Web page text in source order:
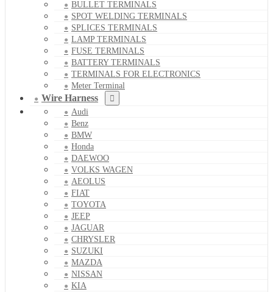
BULLET TERMINALS
SPOT WELDING TERMINALS
SPLICES TERMINALS
LAMP TERMINALS
FUSE TERMINALS
BATTERY TERMINALS
TERMINALS FOR ELECTRONICS
Meter Terminal
Wire Harness
Audi
Benz
BMW
Honda
DAEWOO
VOLKS WAGEN
AEOLUS
FIAT
TOYOTA
JEEP
JAGUAR
CHRYSLER
SUZUKI
MAZDA
NISSAN
KIA